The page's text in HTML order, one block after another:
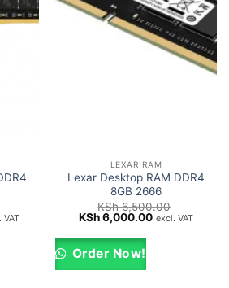
25,500.00.
VAT
LEXAR RAM
Lexar Desktop RAM DDR4
8GB 2666
KSh6,500.00
Original
was:
KSh 6,500.00.
KSh6,000.00Current
excl. VAT
Order Now!